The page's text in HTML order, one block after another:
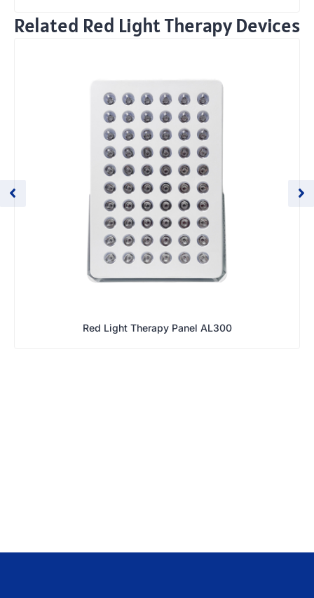
Related Red Light Therapy Devices
Red Light Therapy Panel AL300